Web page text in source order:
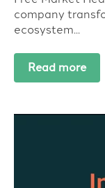
company
ecosystem...
Read more